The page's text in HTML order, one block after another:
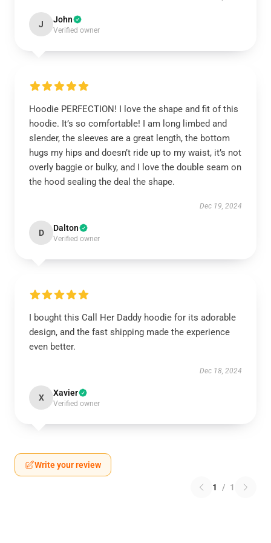
J John
Verified owner
Hoodie PERFECTION! I love the shape and fit of this
hoodie. It’s so comfortable! I am long limbed and
slender, the sleeves are a great length, the bottom
hugs my hips and doesn’t ride up to my waist, it’s not
overly baggie or bulky, and I love the double seam on
the hood sealing the deal the shape.
Dec 19, 2024
D Dalton
Verified owner
I bought this Call Her Daddy hoodie for its adorable
design, and the fast shipping made the experience
even better.
Dec 18, 2024
X Xavier
Verified owner
Write your review
1 / 1